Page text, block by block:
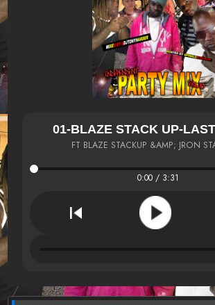
01-BLAZE STACK UP-
FT BLAZE STACKUP &AMP; JRON
0:00 / 3:31